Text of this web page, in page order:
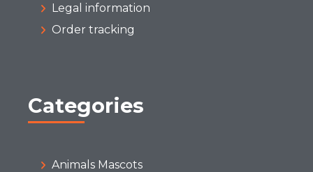
Legal information
Order tracking
Categories
Animals Mascots